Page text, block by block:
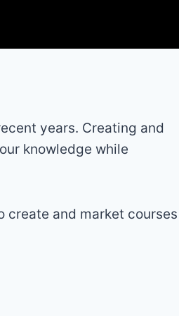
years. Creating and
knowledge while
create and market courses